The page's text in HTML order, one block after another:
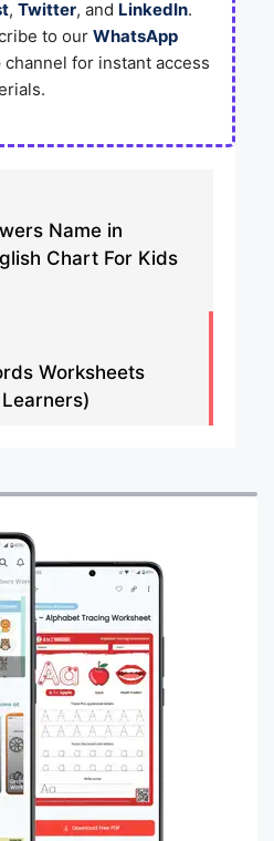
, Twitter, and LinkedIn.
to our WhatsApp
channel for instant access
Name in
Chart For Kids
Worksheets